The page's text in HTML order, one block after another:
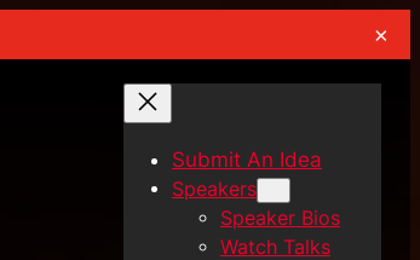
×
Submit An Idea
Speakers
Speaker Bios
Watch Talks